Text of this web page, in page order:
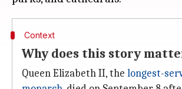
Context
Why does this story
Queen Elizabeth II, the longest-